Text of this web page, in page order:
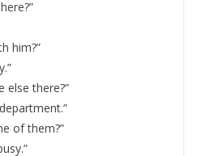
him?”
else there?”
of them?”